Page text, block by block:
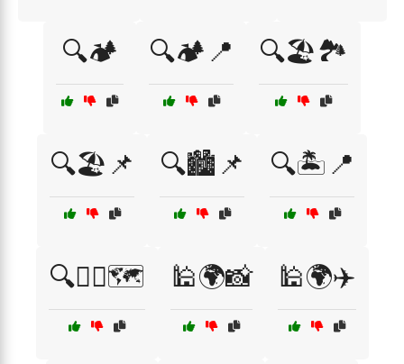
🔍🏕️ 🔍🏕️📍 🔍🏖️🏞️
🔍🏖️📌 🔍🏙️📌 🔍🏝️📍
🔍🚶‍♂️🗺️ 🕌🌍📸 🕌🌍✈️